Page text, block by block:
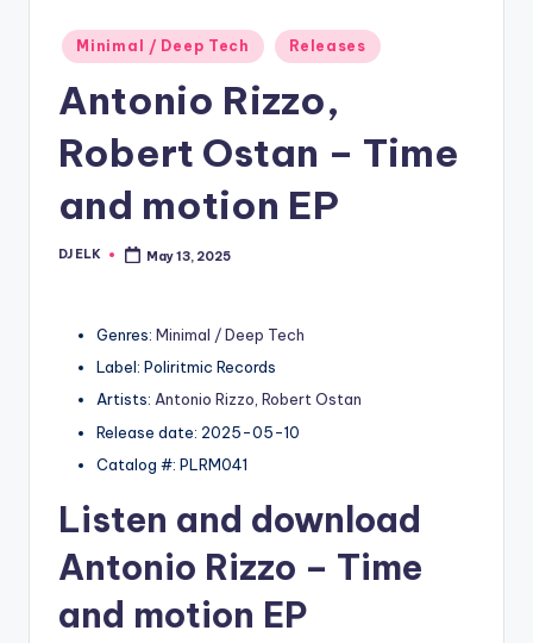
Posted
in
Minimal / Deep Tech Releases
Antonio Rizzo,
Robert Ostan – Time
and motion EP
Posted
DJ ELK May 13, 2025
Genres: Minimal / Deep Tech
Label: Poliritmic Records
Artists: Antonio Rizzo, Robert Ostan
Release date: 2025-05-10
Catalog #: PLRM041
Listen and download
Antonio Rizzo – Time
and motion EP